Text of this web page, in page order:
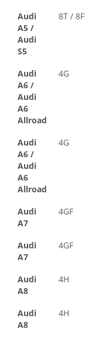
Audi
A5 /
Audi
S5
8T / 8F
Audi
A6 /
Audi
A6
Allroad
4G
Audi
A6 /
Audi
A6
Allroad
4G
Audi
A7
4GF
Audi
A7
4GF
Audi
A8
4H
Audi
A8
4H